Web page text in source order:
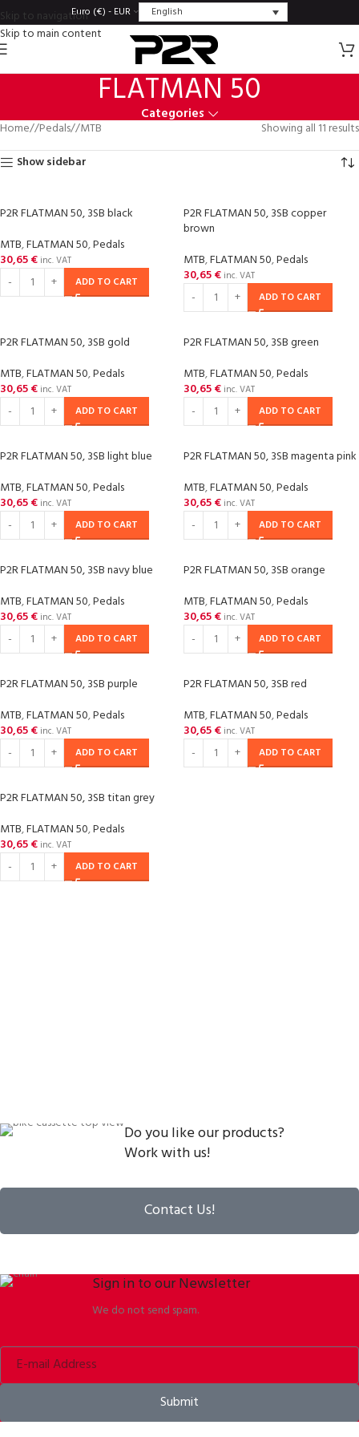
Skip to navigation
Skip to main content
Euro (€) - EUR English
FLATMAN 50
Categories
Home/ Pedals/ MTB
Showing all 11 results
Show sidebar
P2R FLATMAN 50, 3SB black
MTB,FLATMAN 50,Pedals
30,65€ inc. VAT
ADD TO CART
P2R FLATMAN 50, 3SB copper
brown
MTB,FLATMAN 50,Pedals
30,65€ inc. VAT
ADD TO CART
P2R FLATMAN 50, 3SB gold
MTB,FLATMAN 50,Pedals
30,65€ inc. VAT
ADD TO CART
P2R FLATMAN 50, 3SB green
MTB,FLATMAN 50,Pedals
30,65€ inc. VAT
ADD TO CART
P2R FLATMAN 50, 3SB light blue
MTB,FLATMAN 50,Pedals
30,65€ inc. VAT
ADD TO CART
P2R FLATMAN 50, 3SB magenta pink
MTB,FLATMAN 50,Pedals
30,65€ inc. VAT
ADD TO CART
P2R FLATMAN 50, 3SB navy blue
MTB,FLATMAN 50,Pedals
30,65€ inc. VAT
ADD TO CART
P2R FLATMAN 50, 3SB orange
MTB,FLATMAN 50,Pedals
30,65€ inc. VAT
ADD TO CART
P2R FLATMAN 50, 3SB purple
MTB,FLATMAN 50,Pedals
30,65€ inc. VAT
ADD TO CART
P2R FLATMAN 50, 3SB red
MTB,FLATMAN 50,Pedals
30,65€ inc. VAT
ADD TO CART
P2R FLATMAN 50, 3SB titan grey
MTB,FLATMAN 50,Pedals
30,65€ inc. VAT
ADD TO CART
Do you like our products?
Work with us!
Contact Us!
Sign in to our Newsletter
We do not send spam.
Submit